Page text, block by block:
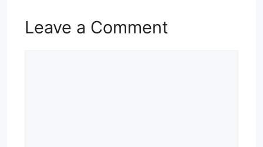
Leave a Comment